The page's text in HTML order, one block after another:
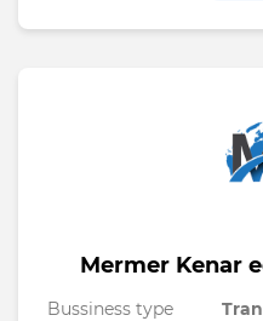
Mermer Kenar
Bussiness type